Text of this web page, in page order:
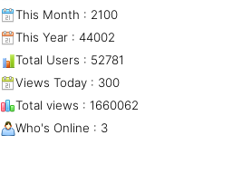
This Month : 2100
This Year : 44002
Total Users : 52781
Views Today : 300
Total views : 1660062
Who's Online : 3